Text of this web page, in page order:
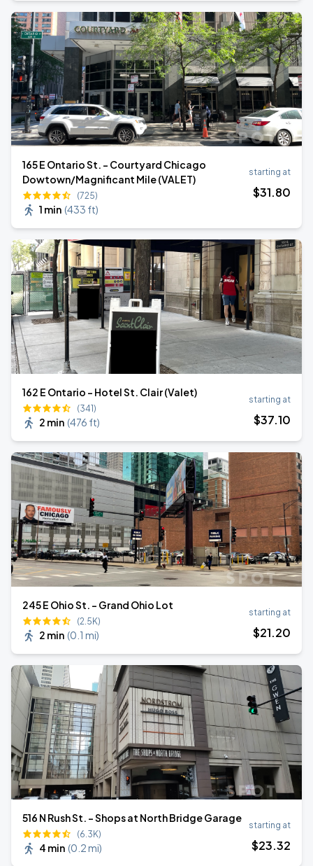
165 E Ontario St. - Courtyard Chicago
Dowtown/Magnificant Mile (VALET)
(725)
1 min (433 ft)
starting at
$31.80
162 E Ontario - Hotel St. Clair (Valet)
(341)
2 min (476 ft)
starting at
$37.10
245 E Ohio St. - Grand Ohio Lot
(2.5K)
2 min (0.1 mi)
starting at
$21.20
516 N Rush St. - Shops at North Bridge Garage
(6.3K)
4 min (0.2 mi)
starting at
$23.32